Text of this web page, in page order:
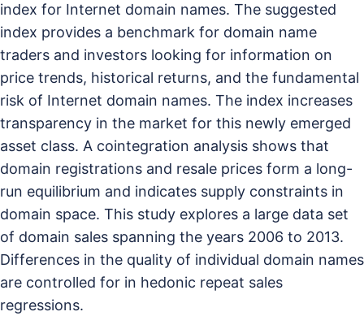
index for Internet domain names. The suggested
index provides a benchmark for domain name
traders and investors looking for information on
price trends, historical returns, and the fundamental
risk of Internet domain names. The index increases
transparency in the market for this newly emerged
asset class. A cointegration analysis shows that
domain registrations and resale prices form a long-
run equilibrium and indicates supply constraints in
domain space. This study explores a large data set
of domain sales spanning the years 2006 to 2013.
Differences in the quality of individual domain names
are controlled for in hedonic repeat sales
regressions.